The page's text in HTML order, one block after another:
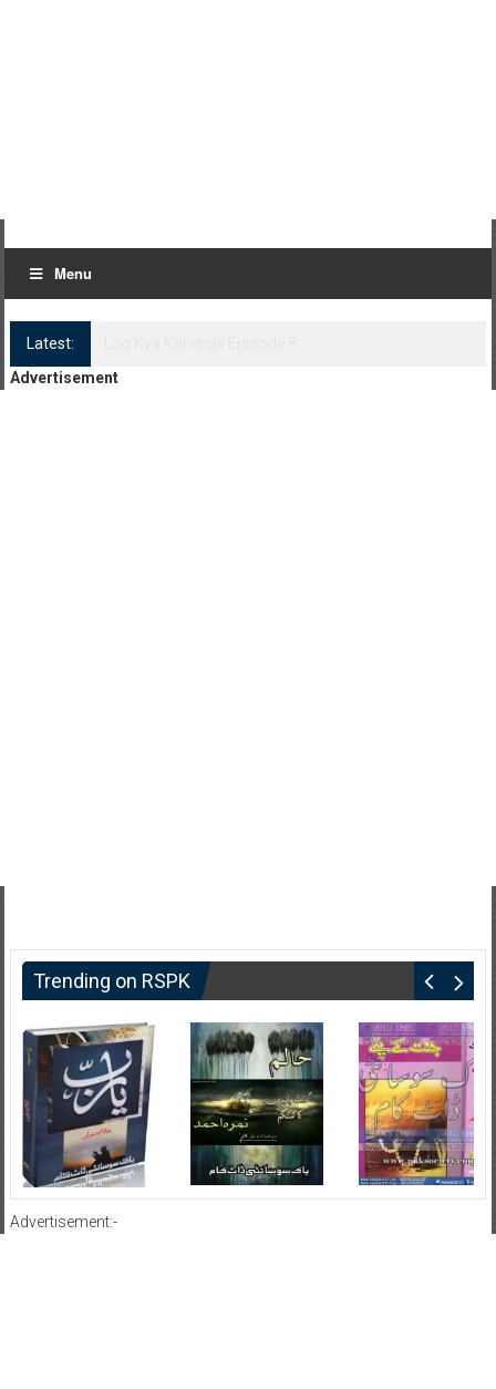
Menu
Latest:
Advertisement
Trending on RSPK
Advertisement:-